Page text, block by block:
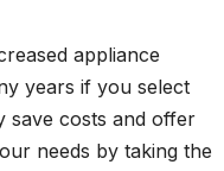
appliance
years if you select
save costs and offer
needs by taking the